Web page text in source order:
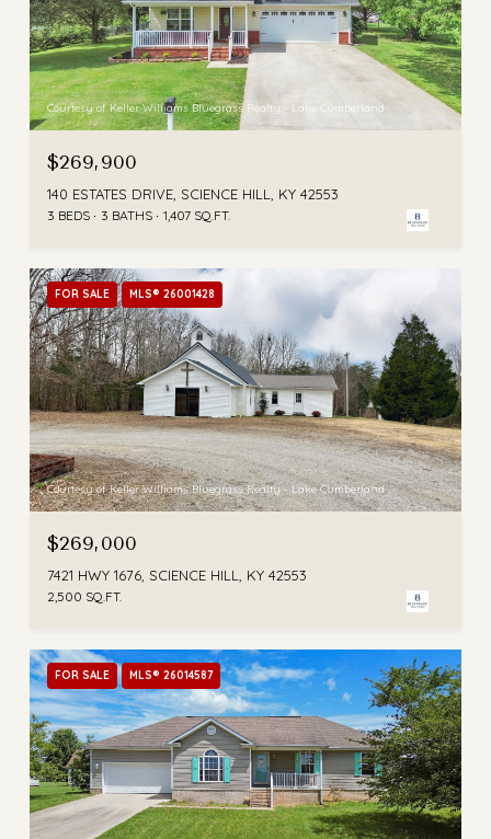
Courtesy of Keller Williams Bluegrass Realty - Lake Cumberland
$269,900
140 ESTATES DRIVE, SCIENCE HILL, KY 42553
3 BEDS 3 BATHS 1,407 SQ.FT.
FOR SALE MLS® 26001428
Courtesy of Keller Williams Bluegrass Realty - Lake Cumberland
$269,000
7421 HWY 1676, SCIENCE HILL, KY 42553
2,500 SQ.FT.
FOR SALE MLS® 26014587